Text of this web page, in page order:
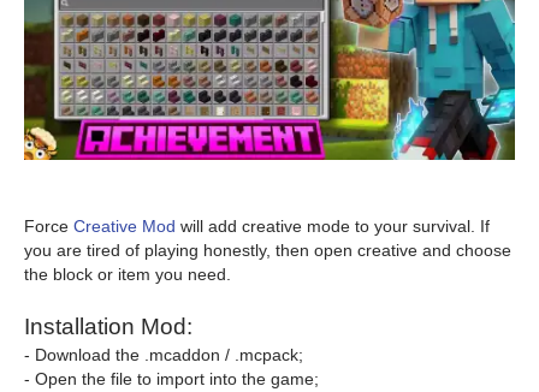
Force Creative Mod will add creative mode to your survival. If
you are tired of playing honestly, then open creative and choose
the block or item you need.
Installation Mod:
- Download the .mcaddon / .mcpack;
- Open the file to import into the game;